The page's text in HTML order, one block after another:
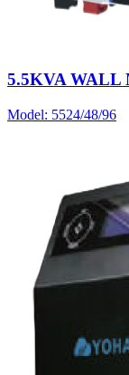
5.5KVA WALL
Model: 5524/48/96